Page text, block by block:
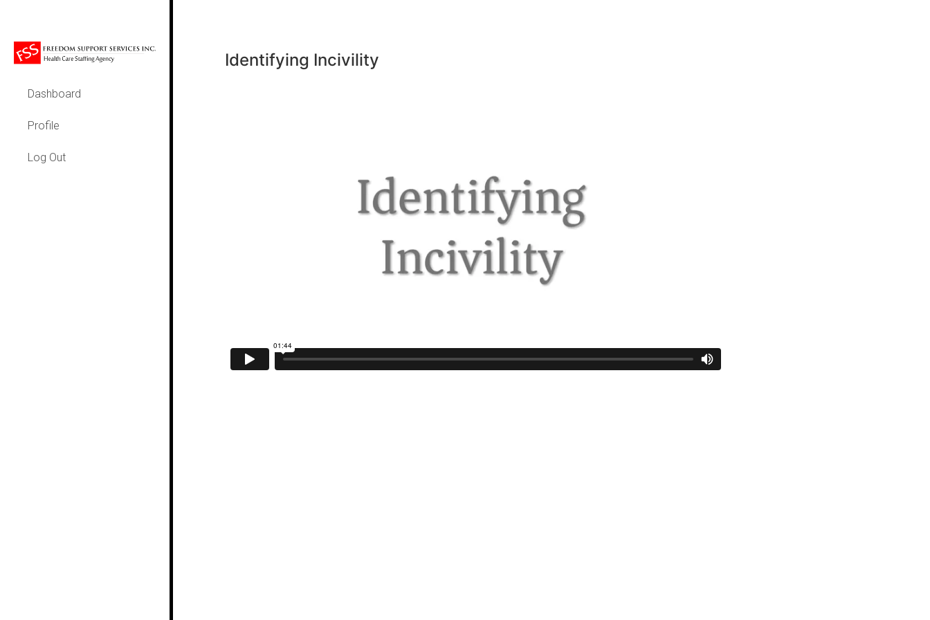
Dashboard
Profile
Log Out
Identifying Incivility